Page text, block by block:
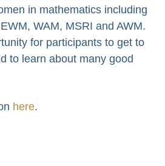
in mathematics including
WAM, MSRI and AWM.
for participants to get to
to learn about many good
here.